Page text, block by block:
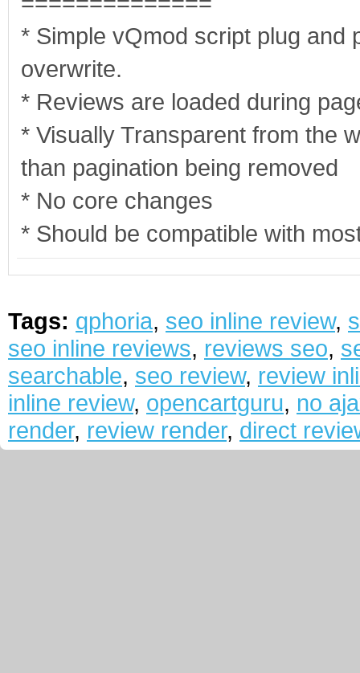
* Simple vQmod script plug and
overwrite.
* Reviews are loaded during
* Visually Transparent from the
than pagination being removed
* No core changes
* Should be compatible with
Tags: qphoria, seo inline review,
seo inline reviews, reviews seo,
searchable, seo review, review
inline review, opencartguru, no
render, review render, direct